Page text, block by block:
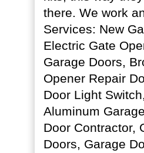
there. We work
Services: New
Electric Gate
Garage Doors,
Opener Repair
Door Light
Aluminum
Door Contractor,
Doors, Garage